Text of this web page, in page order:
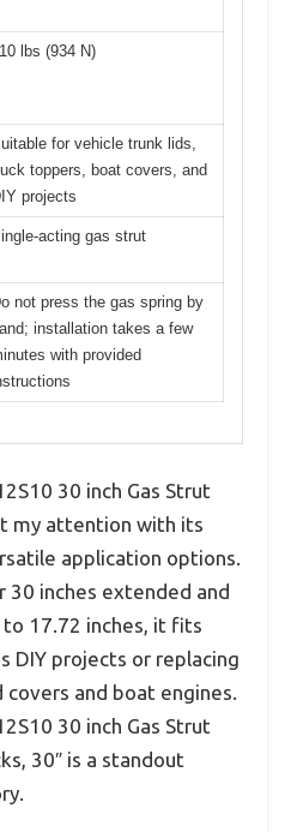
lbs (934 N)
for vehicle trunk lids,
toppers, boat covers, and
projects
acting gas strut
not press the gas spring by
installation takes a few
with provided
30 inch Gas Strut
my attention with its
application options.
30 inches extended and
17.72 inches, it fits
DIY projects or replacing
and boat engines.
30 inch Gas Strut
30″ is a standout